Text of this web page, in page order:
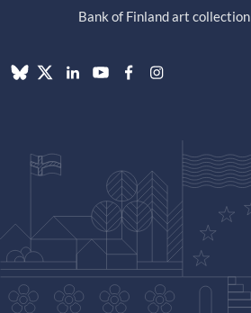
Bank of Finland art collection